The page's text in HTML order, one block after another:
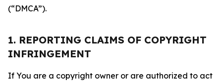
(“DMCA”).
1. REPORTING CLAIMS OF COPYRIGHT
INFRINGEMENT
If You are a copyright owner or are authorized to act